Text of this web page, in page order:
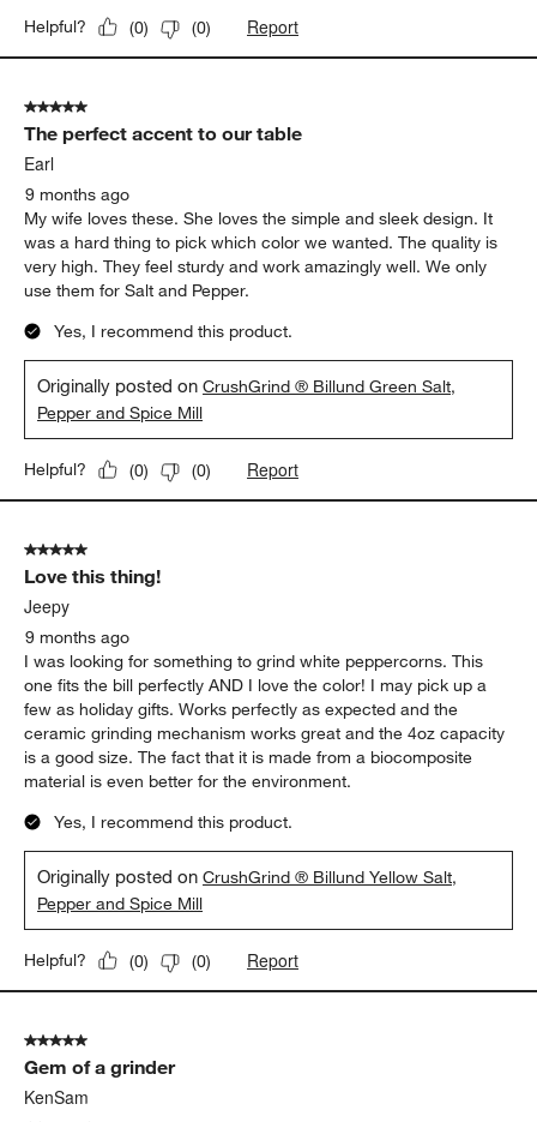
Helpful? (0) (0) Report
5 out of 5 stars.
The perfect accent to our table
Earl
9 months ago
My wife loves these. She loves the simple and sleek design. It
was a hard thing to pick which color we wanted. The quality is
very high. They feel sturdy and work amazingly well. We only
use them for Salt and Pepper.
Yes, I recommend this product.
Originally posted onCrushGrind ® Billund Green Salt,
Pepper and Spice Mill
Helpful? (0) (0) Report
5 out of 5 stars.
Love this thing!
Jeepy
9 months ago
I was looking for something to grind white peppercorns. This
one fits the bill perfectly AND I love the color! I may pick up a
few as holiday gifts. Works perfectly as expected and the
ceramic grinding mechanism works great and the 4oz capacity
is a good size. The fact that it is made from a biocomposite
material is even better for the environment.
Yes, I recommend this product.
Originally posted onCrushGrind ® Billund Yellow Salt,
Pepper and Spice Mill
Helpful? (0) (0) Report
5 out of 5 stars.
Gem of a grinder
KenSam